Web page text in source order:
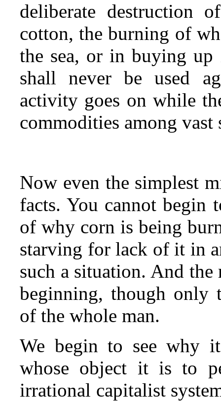
deliberate destruction
cotton, the burning of
the sea, or in buying
shall never be used
activity goes on while
commodities among
Now even the simplest
facts. You cannot begin
of why corn is being
starving for lack of it in
such a situation. And
beginning, though only
of the whole man.
We begin to see why
whose object it is to
irrational capitalist